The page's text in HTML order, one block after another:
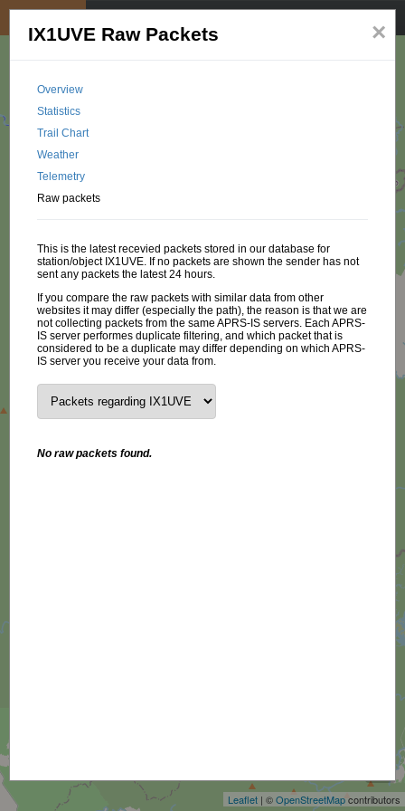
Leaflet | ©OpenStreetMapcontributors
×
IX1UVE Raw Packets
Overview
Statistics
Trail Chart
Weather
Telemetry
Raw packets
This is the latest recevied packets stored in our database for
station/object IX1UVE. If no packets are shown the sender has not
sent any packets the latest 24 hours.
If you compare the raw packets with similar data from other
websites it may differ (especially the path), the reason is that we are
not collecting packets from the same APRS-IS servers. Each APRS-
IS server performes duplicate filtering, and which packet that is
considered to be a duplicate may differ depending on which APRS-
IS server you receive your data from.
No raw packets found.